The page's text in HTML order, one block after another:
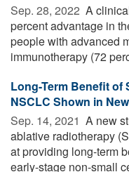
Sep. 28, 2022  A
percent advantage in
people with advanced
immunotherapy (72
Long-Term Benefit of
NSCLC Shown in
Sep. 14, 2021  A new
ablative radiotherapy
at providing long-term
early-stage non-small